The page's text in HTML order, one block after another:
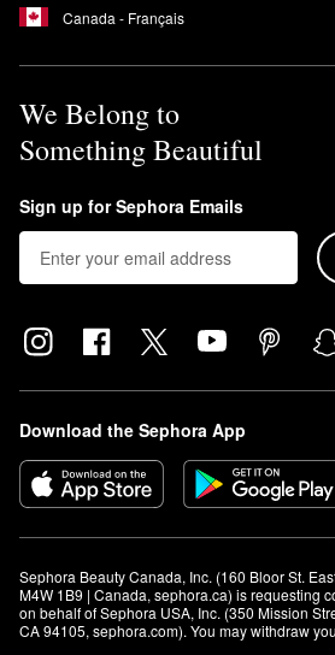
Canada - Français
We Belong to
Something Beautiful
Sign up for Sephora Emails
Download the Sephora App
Sephora Beauty Canada, Inc. (160 Bloor St.
M4W 1B9 | Canada, sephora.ca) is requesting
on behalf of Sephora USA, Inc. (350 Mission
CA 94105, sephora.com). You may withdraw